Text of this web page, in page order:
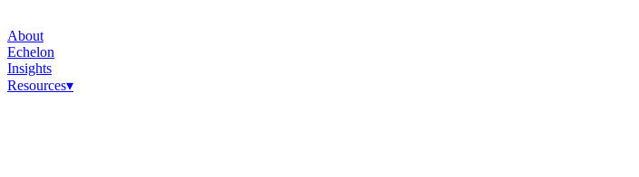
About
Echelon
Insights
Resources▾